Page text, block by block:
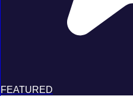
FEATURED